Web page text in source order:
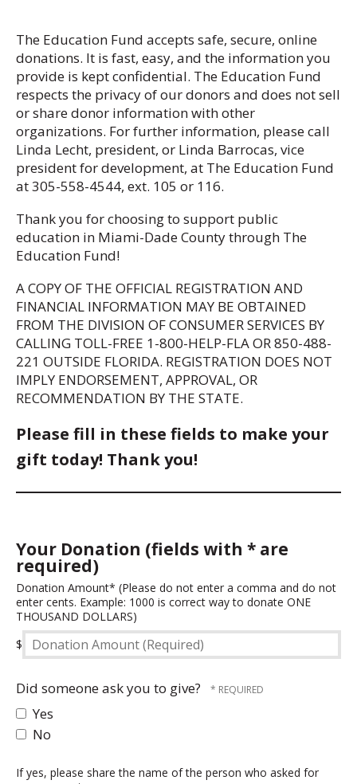
The Education Fund accepts safe, secure, online
donations. It is fast, easy, and the information you
provide is kept confidential. The Education Fund
respects the privacy of our donors and does not sell
or share donor information with other
organizations. For further information, please call
Linda Lecht, president, or Linda Barrocas, vice
president for development, at The Education Fund
at 305-558-4544, ext. 105 or 116.
Thank you for choosing to support public
education in Miami-Dade County through The
Education Fund!
A COPY OF THE OFFICIAL REGISTRATION AND
FINANCIAL INFORMATION MAY BE OBTAINED
FROM THE DIVISION OF CONSUMER SERVICES BY
CALLING TOLL-FREE 1-800-HELP-FLA OR 850-488-
221 OUTSIDE FLORIDA. REGISTRATION DOES NOT
IMPLY ENDORSEMENT, APPROVAL, OR
RECOMMENDATION BY THE STATE.
Please fill in these fields to make your
gift today! Thank you!
Your Donation (fields with * are
required)
Donation
Amount
(Required)
Donation Amount* (Please do not enter a comma and do not
enter cents. Example: 1000 is correct way to donate ONE
THOUSAND DOLLARS)
$
Did someone ask you to give?
Yes
No
If
If yes, please share the name of the person who asked for